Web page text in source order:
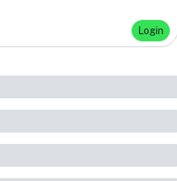
Login